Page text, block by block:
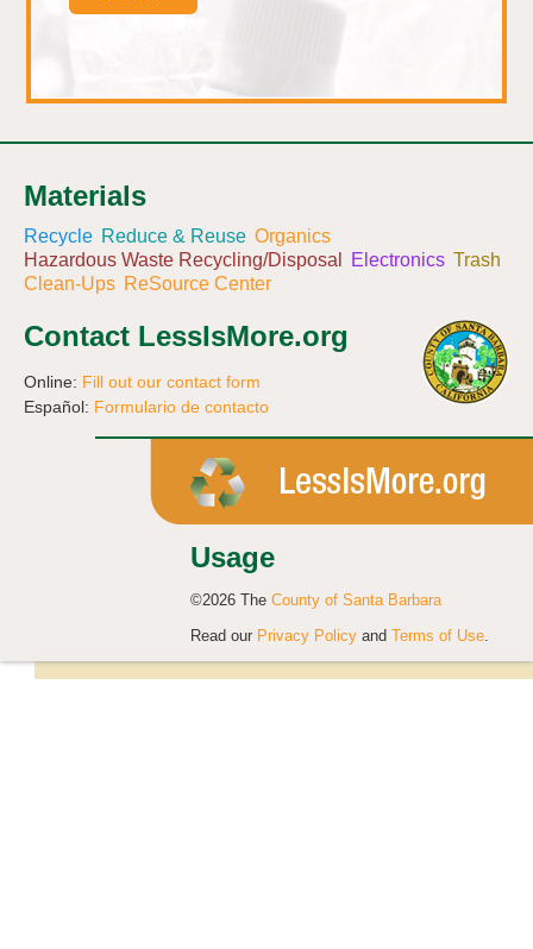
Materials
Recycle Reduce & Reuse Organics
Hazardous Waste Recycling/Disposal
Electronics Trash
Clean-Ups ReSource Center
Contact LessIsMore.org
Online: Fill out our contact form
Español: Formulario de contacto
Usage
©2026 The County of Santa Barbara
Read our Privacy Policy and Terms of Use